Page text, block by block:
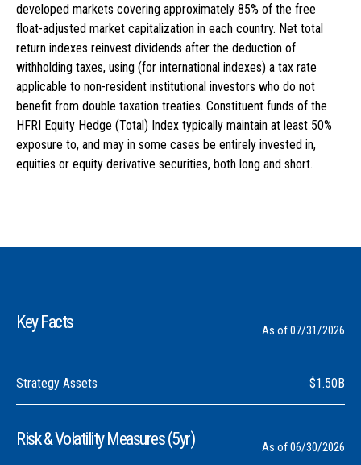
developed markets covering approximately 85% of the free
float-adjusted market capitalization in each country. Net total
return indexes reinvest dividends after the deduction of
withholding taxes, using (for international indexes) a tax rate
applicable to non-resident institutional investors who do not
benefit from double taxation treaties. Constituent funds of the
HFRI Equity Hedge (Total) Index typically maintain at least 50%
exposure to, and may in some cases be entirely invested in,
equities or equity derivative securities, both long and short.
Key Facts As of 07/31/2026
Strategy Assets $1.50B
Risk & Volatility Measures (5yr) As of 06/30/2026